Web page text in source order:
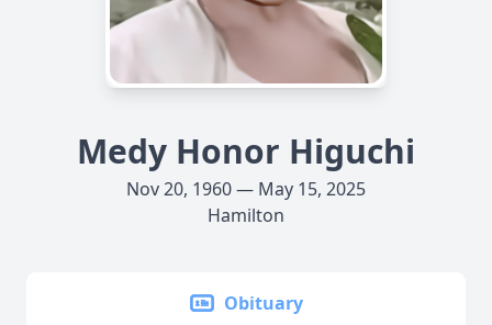
Medy Honor Higuchi
Nov 20, 1960 — May 15, 2025
Hamilton
Obituary